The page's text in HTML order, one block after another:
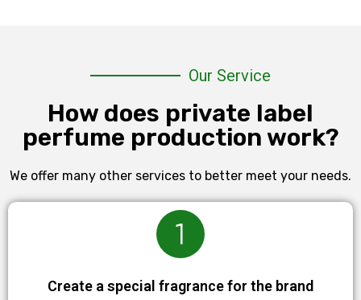
Our Service
How does private label
perfume production work?
We offer many other services to better meet your needs.
Create a special fragrance for the brand